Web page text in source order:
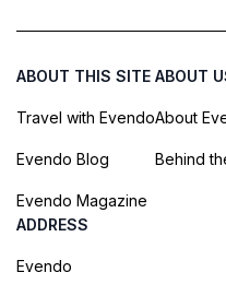
ABOUT THIS SITE
Travel with Evendo
Evendo Blog
Evendo Magazine
ABOUT
About
Behind
ADDRESS
Evendo